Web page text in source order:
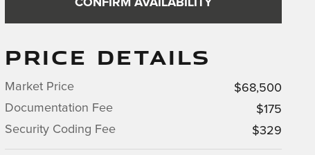
PRICE DETAILS
Market Price
$68,500
Documentation Fee
$175
Security Coding Fee
$329